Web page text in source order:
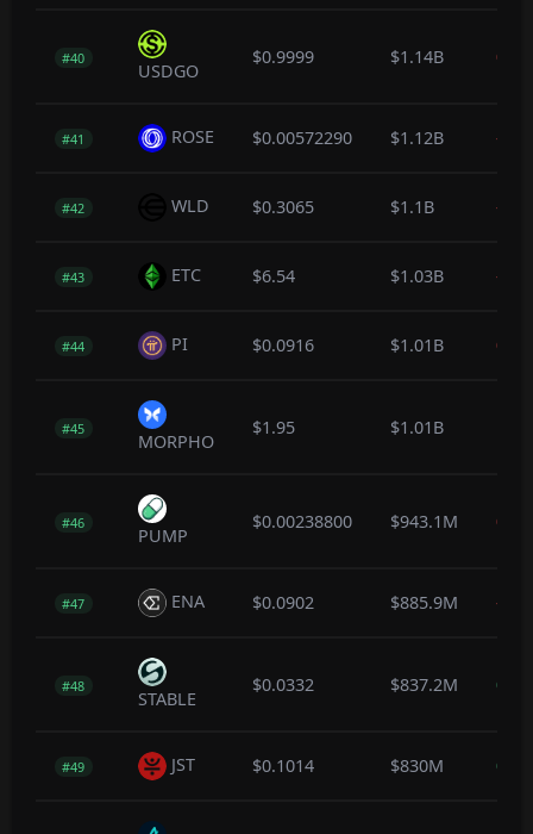
#40
USDGO
$0.9999 $1.14B 0.0%
#41 ROSE $0.00572290 $1.12B -
#42 WLD $0.3065 $1.1B -
#43 ETC $6.54 $1.03B -
#44 PI $0.0916 $1.01B 0.0%
#45
MORPHO
$1.95 $1.01B
#46
PUMP
$0.00238800 $943.1M 0.0%
#47 ENA $0.0902 $885.9M -
#48
STABLE
$0.0332 $837.2M 0.2%
#49 JST $0.1014 $830M 0.0%